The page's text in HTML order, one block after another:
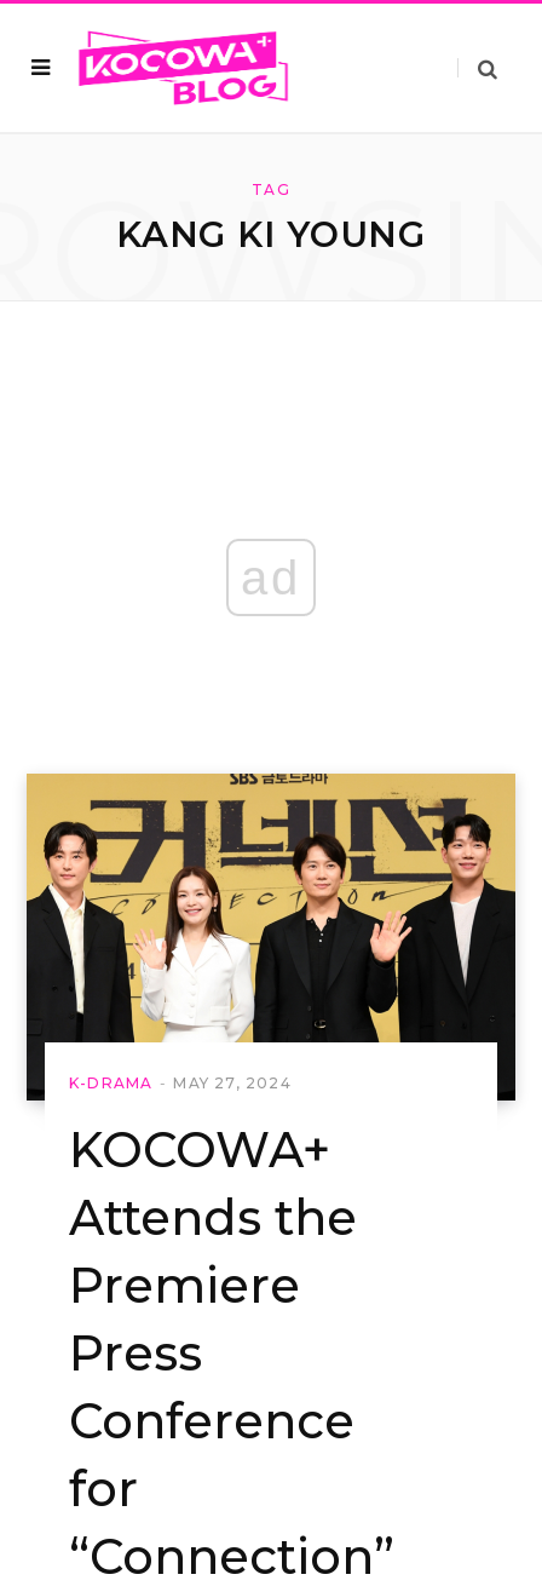
TAG
KANG KI YOUNG
ad
K-DRAMA MAY 27, 2024
KOCOWA+
Attends the
Premiere
Press
Conference
for
“Connection”